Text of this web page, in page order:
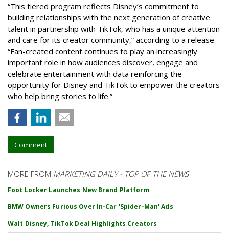
“This tiered program reflects Disney’s commitment to
building relationships with the next generation of creative
talent in partnership with TikTok, who has a unique attention
and care for its creator community,” according to a release.
“Fan-created content continues to play an increasingly
important role in how audiences discover, engage and
celebrate entertainment with data reinforcing the
opportunity for Disney and TikTok to empower the creators
who help bring stories to life.”
Comment
MORE FROM MARKETING DAILY - TOP OF THE NEWS
Foot Locker Launches New Brand Platform
BMW Owners Furious Over In-Car 'Spider-Man' Ads
Walt Disney, TikTok Deal Highlights Creators